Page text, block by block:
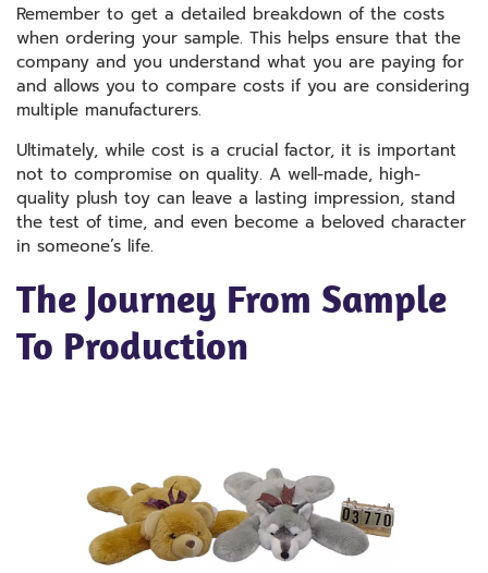
Remember to get a detailed breakdown of the costs
when ordering your sample. This helps ensure that the
company and you understand what you are paying for
and allows you to compare costs if you are considering
multiple manufacturers.
Ultimately, while cost is a crucial factor, it is important
not to compromise on quality. A well-made, high-
quality plush toy can leave a lasting impression, stand
the test of time, and even become a beloved character
in someone’s life.
The Journey From Sample
To Production